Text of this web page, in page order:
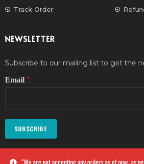
Track Order
NEWSLETTER
Subscribe to our mailing list to get the
Email *
SUBSCRIBE
''We are not accepting any orders as of now, as